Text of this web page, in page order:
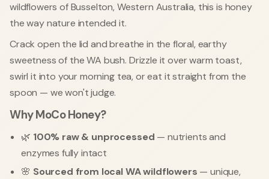
wildflowers of Busselton, Western Australia, this is honey
the way nature intended it.
Crack open the lid and breathe in the floral, earthy
sweetness of the WA bush. Drizzle it over warm toast,
swirl it into your morning tea, or eat it straight from the
spoon — we won't judge.
Why MoCo Honey?
🌿 100% raw & unprocessed — nutrients and
enzymes fully intact
🌸 Sourced from local WA wildflowers — unique,